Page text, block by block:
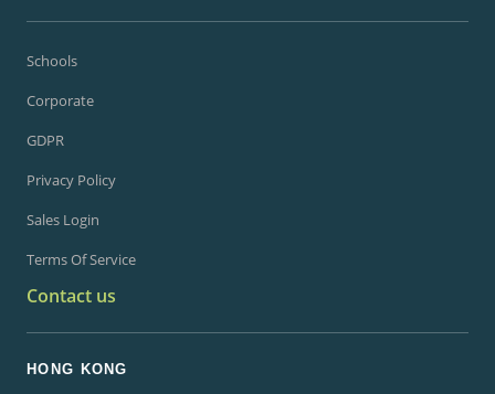
Schools
Corporate
GDPR
Privacy Policy
Sales Login
Terms Of Service
Contact us
HONG KONG